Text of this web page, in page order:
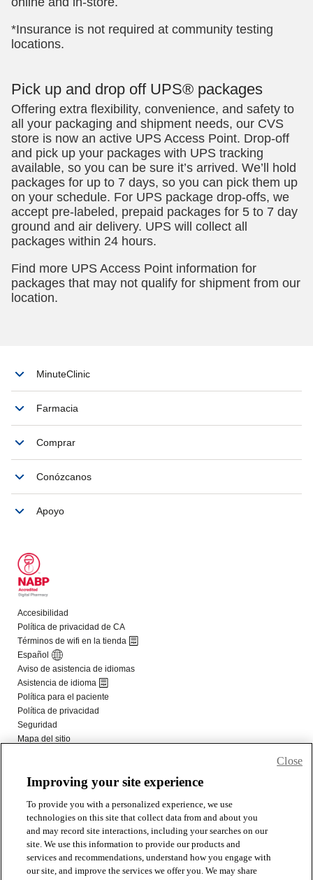
Improving your site experience
To provide you with a personalized experience, we use
technologies on this site that collect data from and about you
and may record site interactions, including your searches on our
site. We use this information to provide our products and
services and recommendations, understand how you engage with
our site, and improve the services we offer you. We may share
Close